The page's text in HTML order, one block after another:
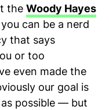
the Woody Hayes
can be a nerd
that says
or too
even made the
our goal is
possible — but